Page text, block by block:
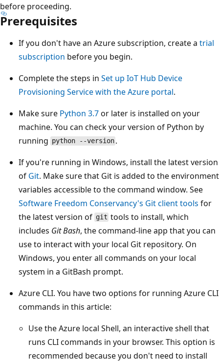
before proceeding.
Prerequisites
If you don't have an Azure subscription, create a trial
subscription before you begin.
Complete the steps in Set up IoT Hub Device
Provisioning Service with the Azure portal.
Make sure Python 3.7or later is installed on your
machine. You can check your version of Python by
running python --version .
If you're running in Windows, install the latest version
of Git. Make sure that Git is added to the environment
variables accessible to the command window. See
Software Freedom Conservancy's Git client tools for
the latest version of git tools to install, which
includes Git Bash, the command-line app that you can
use to interact with your local Git repository. On
Windows, you enter all commands on your local
system in a GitBash prompt.
Azure CLI. You have two options for running Azure CLI
commands in this article:
Use the Azure local Shell, an interactive shell that
runs CLI commands in your browser. This option is
recommended because you don't need to install